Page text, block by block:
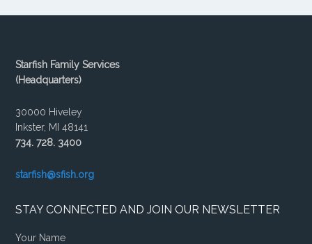
Starfish Family Services
(Headquarters)
30000 Hiveley
Inkster, MI 48141
734. 728. 3400
starfish@sfish.org
STAY CONNECTED AND JOIN OUR NEWSLETTER
Your Name